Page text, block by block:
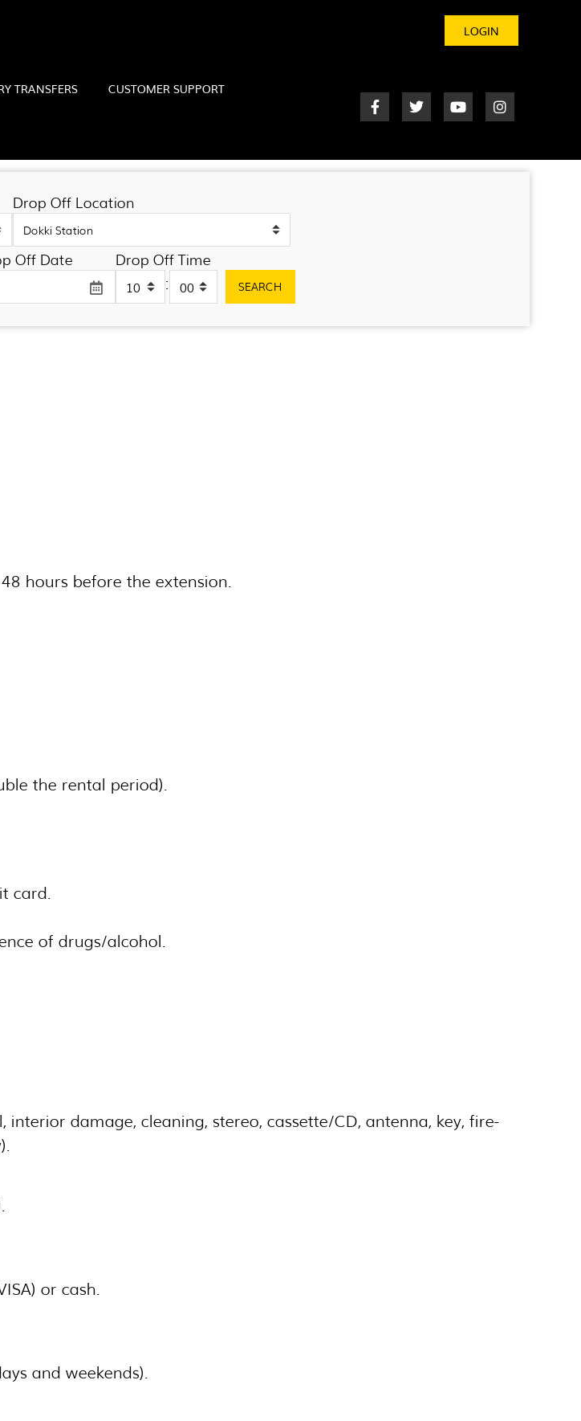
LOGIN
TRANSFERS CUSTOMER SUPPORT
Drop Off Location
Off Date Drop Off Time
: SEARCH
hours before the extension.
the rental period).
card.
of drugs/alcohol.
damage, cleaning, stereo, cassette/CD, antenna, key, fire-
or cash.
and weekends).